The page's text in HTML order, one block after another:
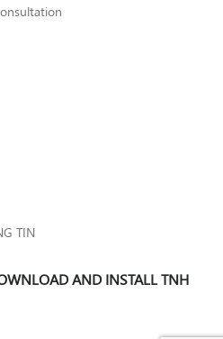
TIN
AND INSTALL TNH